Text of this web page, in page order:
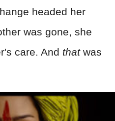
headed her
was gone, she
care. And thatwas